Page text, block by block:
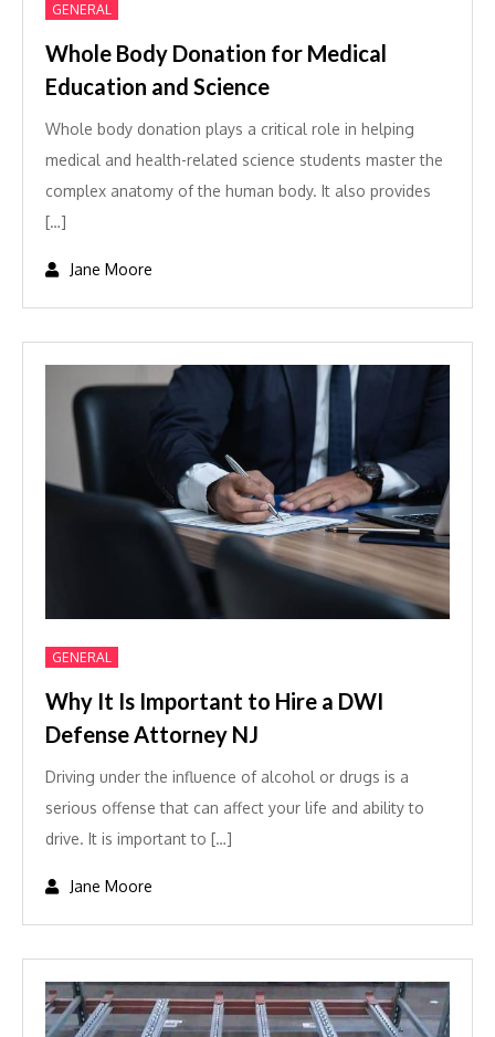
GENERAL
Whole Body Donation for Medical
Education and Science
Whole body donation plays a critical role in helping
medical and health-related science students master the
complex anatomy of the human body. It also provides
[…]
GENERAL
Why It Is Important to Hire a DWI
Defense Attorney NJ
Driving under the influence of alcohol or drugs is a
serious offense that can affect your life and ability to
drive. It is important to […]